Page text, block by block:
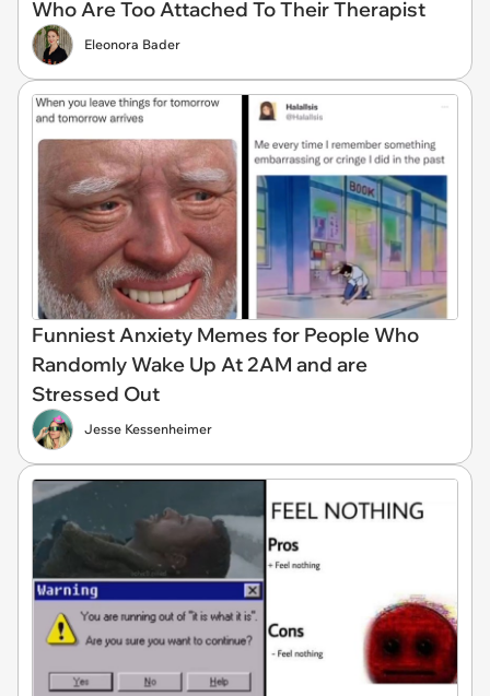
Who Are Too Attached To Their Therapist
Eleonora Bader
Funniest Anxiety Memes for People Who
Randomly Wake Up At 2AM and are
Stressed Out
Jesse Kessenheimer